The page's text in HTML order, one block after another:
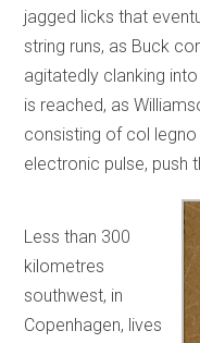
jagged licks that
string runs, as Buck
agitatedly clanking
is reached, as
consisting of col
electronic pulse, push
Less than 300
kilometres
southwest, in
Copenhagen, lives